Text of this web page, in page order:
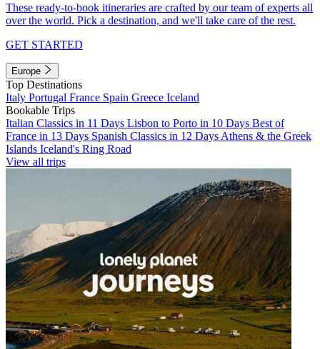
These ready-to-book itineraries are crafted by our team of experts all
over the world. Pick a destination, and we'll take care of the rest.
GET STARTED
Europe
Top Destinations
Italy Portugal France Spain Greece Iceland
Bookable Trips
Italian Classics in 11 Days Lisbon to Porto in 10 Days Best of
France in 13 Days Spanish Classics in 12 Days Athens & the Greek
Islands Iceland's Ring Road
View all trips